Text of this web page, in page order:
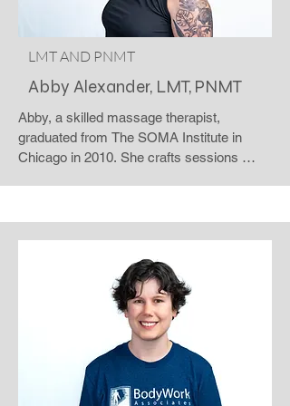
LMT AND PNMT
Abby Alexander, LMT, PNMT
Abby, a skilled massage therapist,
graduated from The SOMA Institute in
Chicago in 2010. She crafts sessions
listens to both verbal and nonverbal cues,
ensuring a session that feels "just right."
Catch Abby's magical touch as she
introduces her unique approach as a 'body
witch,' infusing a touch of magic into every
session. Abby warmly welcomes the
LGBTQIA+ community, creating a safe
and inclusive space for all. Visit her at the
Windsor Road clinic from Friday through